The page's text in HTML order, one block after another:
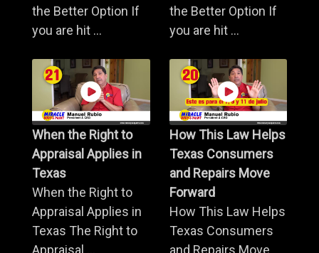
the Better Option If
you are hit ...
the Better Option If
you are hit ...
When the Right to
Appraisal Applies in
Texas
When the Right to
Appraisal Applies in
Texas The Right to
Appraisal ...
How This Law Helps
Texas Consumers
and Repairs Move
Forward
How This Law Helps
Texas Consumers
and Repairs Move